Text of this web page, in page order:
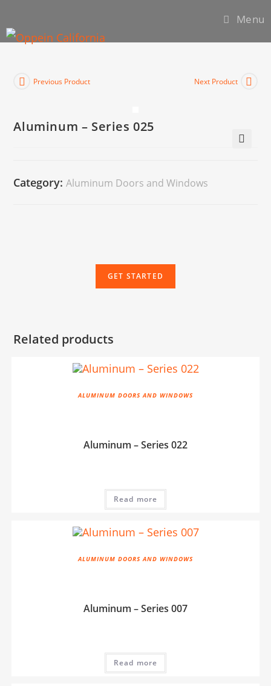
Menu
Previous Product Next Product
Aluminum – Series 025
Category:Aluminum Doors and Windows
GET STARTED
Related products
ALUMINUM DOORS AND WINDOWS
Aluminum – Series 022
Read more
ALUMINUM DOORS AND WINDOWS
Aluminum – Series 007
Read more